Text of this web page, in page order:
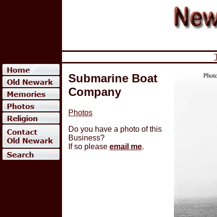
Submarine Boat
Company
Photos
Do you have a photo of this
Business?
If so please email me.